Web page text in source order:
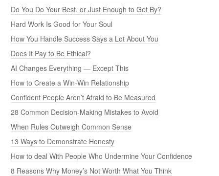
Do You Do Your Best, or Just Enough to Get By?
Hard Work Is Good for Your Soul
How You Handle Success Says a Lot About You
Does It Pay to Be Ethical?
AI Changes Everything — Except This
How to Create a Win-Win Relationship
Confident People Aren’t Afraid to Be Measured
28 Common Decision-Making Mistakes to Avoid
When Rules Outweigh Common Sense
13 Ways to Demonstrate Honesty
How to deal With People Who Undermine Your Confidence
8 Reasons Why Money’s Not Worth What You Think